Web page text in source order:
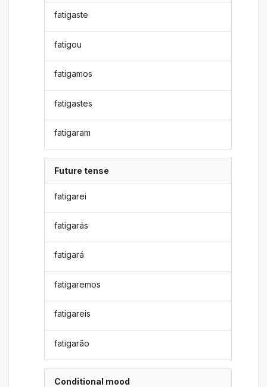
fatigaste
fatigou
fatigamos
fatigastes
fatigaram
Future tense
fatigarei
fatigarás
fatigará
fatigaremos
fatigareis
fatigarão
Conditional mood